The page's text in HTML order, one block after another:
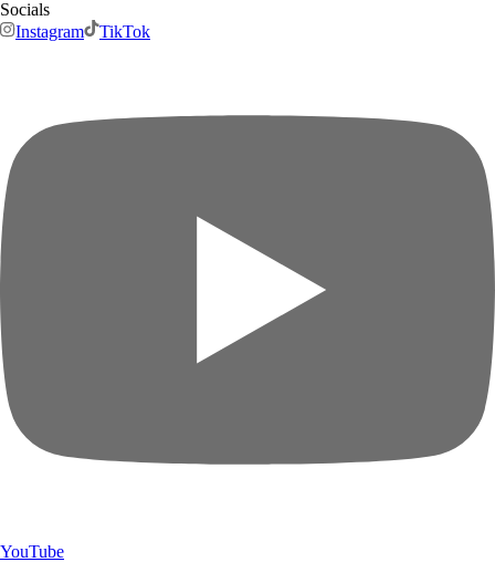
Socials
Instagram
TikTok
YouTube